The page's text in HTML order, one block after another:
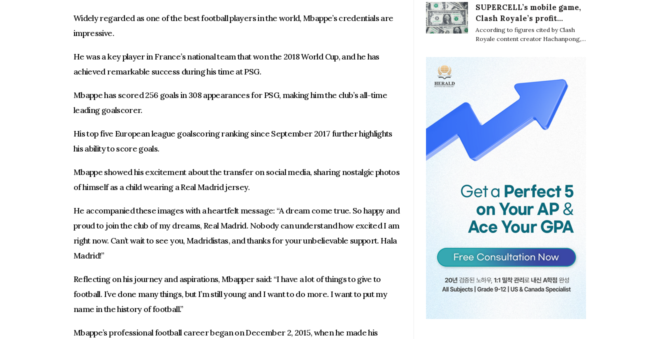
Widely regarded as one of the best football players in the world, Mbappe’s credentials are
impressive.
He was a key player in France’s national team that won the 2018 World Cup, and he has
achieved remarkable success during his time at PSG.
Mbappe has scored 256 goals in 308 appearances for PSG, making him the club’s all-time
leading goalscorer.
His top five European league goalscoring ranking since September 2017 further highlights
his ability to score goals.
Mbappe showed his excitement about the transfer on social media, sharing nostalgic photos
of himself as a child wearing a Real Madrid jersey.
He accompanied these images with a heartfelt message: “A dream come true. So happy and
proud to join the club of my dreams, Real Madrid. Nobody can understand how excited I am
right now. Can’t wait to see you, Madridistas, and thanks for your unbelievable support. Hala
Madrid!”
Reflecting on his journey and aspirations, Mbapper said: “I have a lot of things to give to
football. I’ve done many things, but I’m still young and I want to do more. I want to put my
name in the history of football.”
Mbappe’s professional football career began on December 2, 2015, when he made his
online, with many users questioning
what motivated the dramatic rebrand.
SUPERCELL’s mobile game,
Clash Royale’s profit
greatly decreased in a few
months
According to figures cited by Clash
Royale content creator Hachanpong,
reportedly fell from $58 million to $36
update, as players voiced their strong
criticism against the introduction of
Hero Cards and an increase in the
maximum card level.